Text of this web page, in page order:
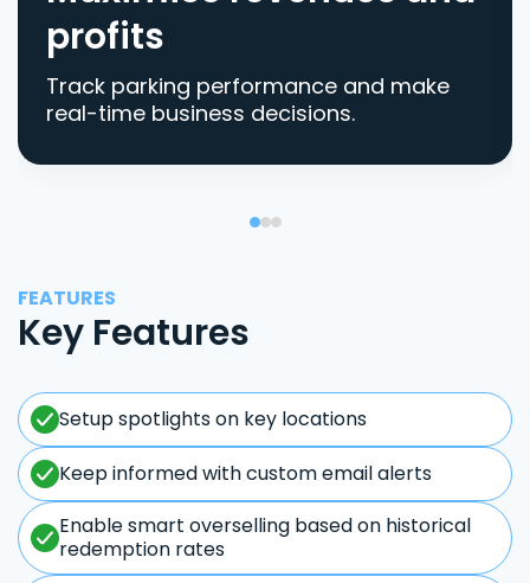
profits
Track parking performance and make
real-time business decisions.
FEATURES
Key Features
Setup spotlights on key locations
Keep informed with custom email alerts
Enable smart overselling based on historical
redemption rates